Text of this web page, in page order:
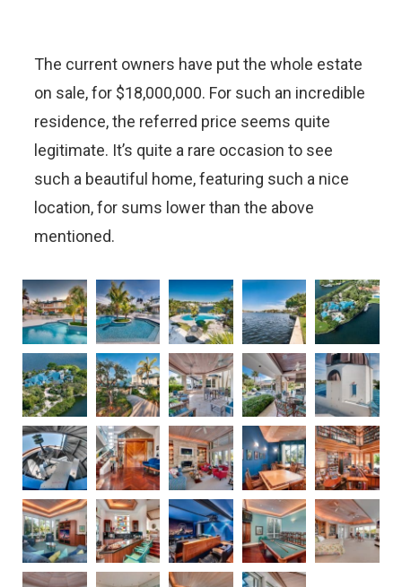
The current owners have put the whole estate
on sale, for $18,000,000. For such an incredible
residence, the referred price seems quite
legitimate. It’s quite a rare occasion to see
such a beautiful home, featuring such a nice
location, for sums lower than the above
mentioned.